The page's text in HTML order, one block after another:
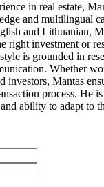
in real estate,
and multilingual
and Lithuanian,
right investment or
is grounded in
Whether
investors, Mantas
process. He
ability to adapt to